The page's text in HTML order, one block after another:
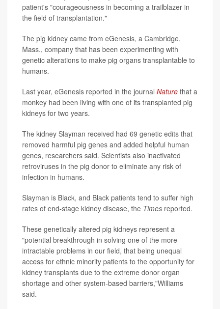
patient's "courageousness in becoming a trailblazer in
the field of transplantation."
The pig kidney came from eGenesis, a Cambridge,
Mass., company that has been experimenting with
genetic alterations to make pig organs transplantable to
humans.
Last year, eGenesis reported in the journal Nature that a
monkey had been living with one of its transplanted pig
kidneys for two years.
The kidney Slayman received had 69 genetic edits that
removed harmful pig genes and added helpful human
genes, researchers said. Scientists also inactivated
retroviruses in the pig donor to eliminate any risk of
infection in humans.
Slayman is Black, and Black patients tend to suffer high
rates of end-stage kidney disease, the Times reported.
These genetically altered pig kidneys represent a
"potential breakthrough in solving one of the more
intractable problems in our field, that being unequal
access for ethnic minority patients to the opportunity for
kidney transplants due to the extreme donor organ
shortage and other system-based barriers,"Williams
said.